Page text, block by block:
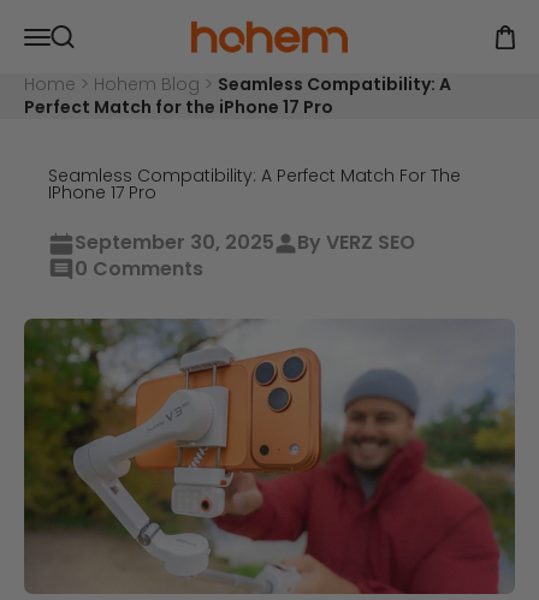
Open navigation menu
Open search Hohem Official Store
Home > Hohem Blog > Seamless Compatibility: A
Perfect Match for the iPhone 17 Pro
Seamless Compatibility: A Perfect Match For The
IPhone 17 Pro
September 30, 2025
By VERZ SEO
0 Comments